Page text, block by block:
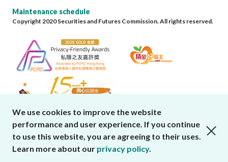
Maintenance schedule
Copyright 2020 Securities and Futures Commission. All rights reserved.
We use cookies to improve the website
performance and user experience. If you continue
to use this website, you are agreeing to their uses.
Learn more about our privacy policy.
close cookies alert